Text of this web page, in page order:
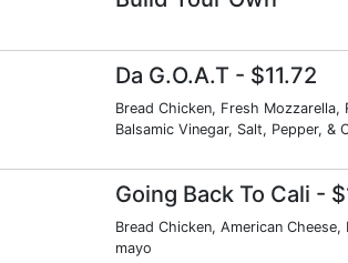
Da G.O.A.T - $11.72
Bread Chicken, Fresh Mozzarella,
Balsamic Vinegar, Salt, Pepper, &
Going Back To Cali -
Bread Chicken, American
mayo